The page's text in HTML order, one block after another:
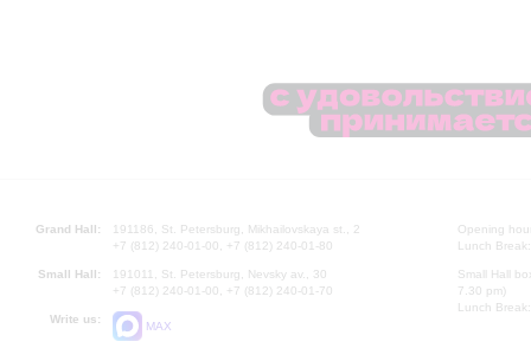
Grand Hall:
191186, St. Petersburg, Mikhailovskaya st., 2
+7 (812) 240-01-00, +7 (812) 240-01-80
Small Hall:
191011, St. Petersburg, Nevsky av., 30
+7 (812) 240-01-00, +7 (812) 240-01-70
Write us:
MAX
Opening
Lunch
Small Hall
7.30 pm)
Lunch